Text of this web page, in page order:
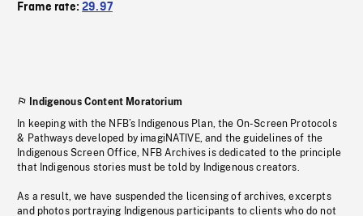
Frame rate:29.97
Indigenous Content Moratorium
In keeping with the NFB’s Indigenous Plan, the On-Screen Protocols
& Pathways developed by imagiNATIVE, and the guidelines of the
Indigenous Screen Office, NFB Archives is dedicated to the principle
that Indigenous stories must be told by Indigenous creators.
As a result, we have suspended the licensing of archives, excerpts
and photos portraying Indigenous participants to clients who do not